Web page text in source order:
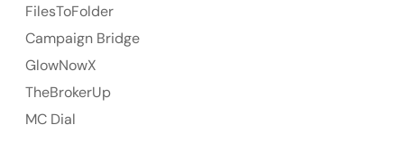
FilesToFolder
Campaign Bridge
GlowNowX
TheBrokerUp
MC Dial